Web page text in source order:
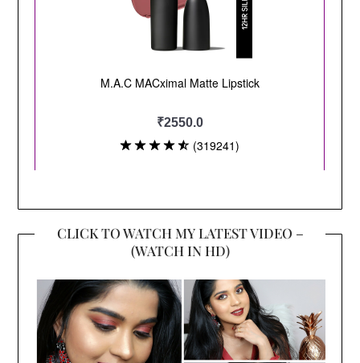
CLICK TO WATCH MY LATEST VIDEO –
(WATCH IN HD)